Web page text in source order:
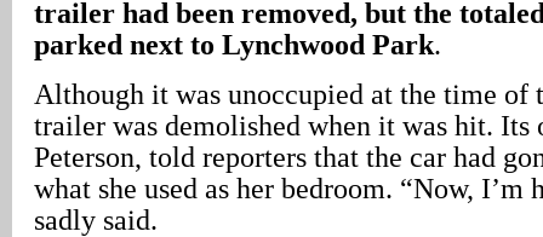
trailer had been removed, but the
parked next to Lynchwood Park.
Although it was unoccupied at the time of
trailer was demolished when it was hit. Its
Peterson, told reporters that the car had
what she used as her bedroom. “Now, I’m
sadly said.